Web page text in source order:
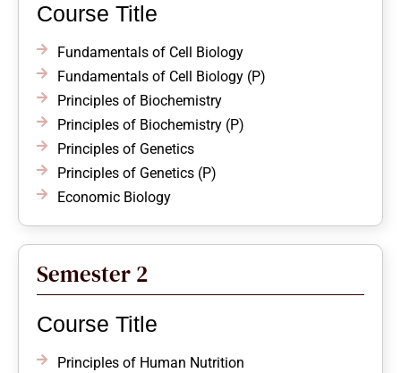
Course Title
Fundamentals of Cell Biology
Fundamentals of Cell Biology (P)
Principles of Biochemistry
Principles of Biochemistry (P)
Principles of Genetics
Principles of Genetics (P)
Economic Biology
Semester 2
Course Title
Principles of Human Nutrition